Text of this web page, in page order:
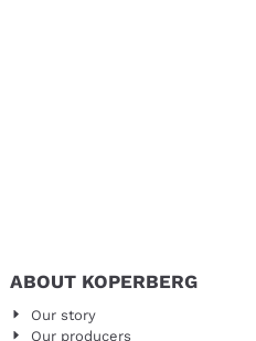
ABOUT KOPERBERG
Our story
Our producers